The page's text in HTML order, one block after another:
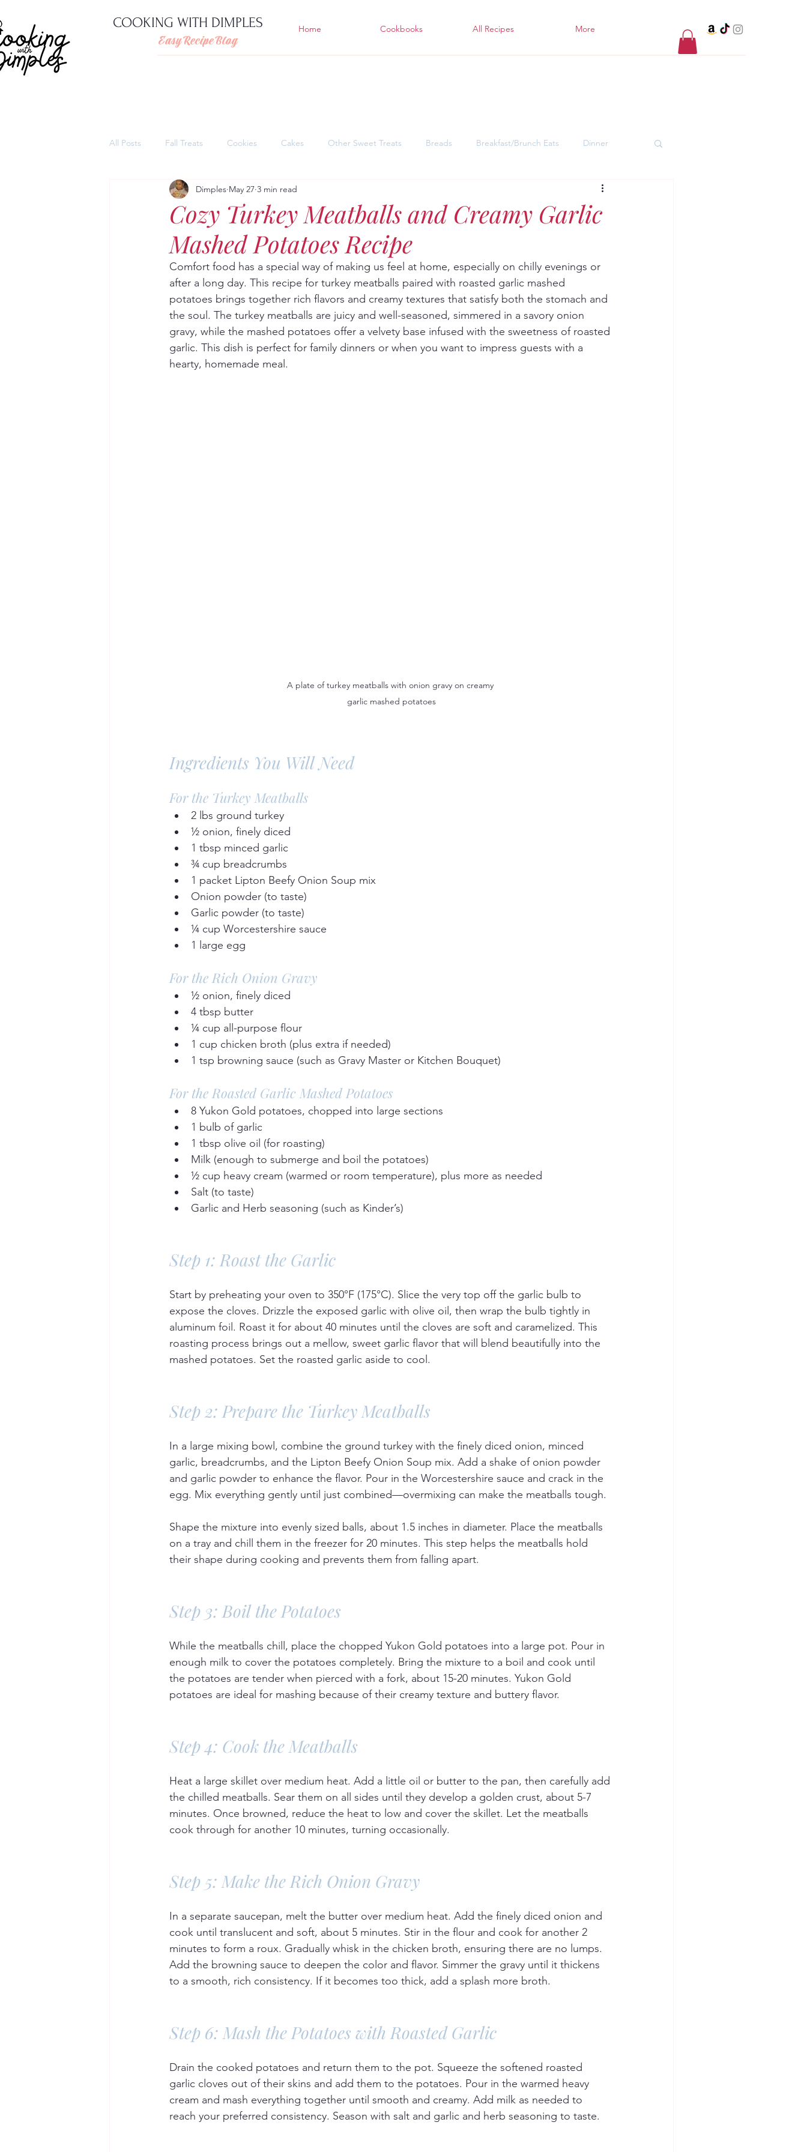
COOKING WITH DIMPLES
Easy Recipe Blog
Home Cookbooks All Recipes More
All Posts Fall Treats Cookies Cakes Other Sweet Treats Breads Breakfast/Brunch Eats Dinner
Cheesecakes Thanksgiving Desserts
Quick and easy pasta dishes
Cozy Turkey Meatballs and Creamy Garlic
Mashed Potatoes Recipe
Dimples May 27 3 min read
Comfort food has a special way of making us feel at home, especially on chilly evenings or
after a long day. This recipe for turkey meatballs paired with roasted garlic mashed
potatoes brings together rich flavors and creamy textures that satisfy both the stomach and
the soul. The turkey meatballs are juicy and well-seasoned, simmered in a savory onion
gravy, while the mashed potatoes offer a velvety base infused with the sweetness of roasted
garlic. This dish is perfect for family dinners or when you want to impress guests with a
hearty, homemade meal.
A plate of turkey meatballs with onion gravy on creamy
garlic mashed potatoes
Ingredients You Will Need
For the Turkey Meatballs
2 lbs ground turkey
½ onion, finely diced
1 tbsp minced garlic
¾ cup breadcrumbs
1 packet Lipton Beefy Onion Soup mix
Onion powder (to taste)
Garlic powder (to taste)
¼ cup Worcestershire sauce
1 large egg
For the Rich Onion Gravy
½ onion, finely diced
4 tbsp butter
¼ cup all-purpose flour
1 cup chicken broth (plus extra if needed)
1 tsp browning sauce (such as Gravy Master or Kitchen Bouquet)
For the Roasted Garlic Mashed Potatoes
8 Yukon Gold potatoes, chopped into large sections
1 bulb of garlic
1 tbsp olive oil (for roasting)
Milk (enough to submerge and boil the potatoes)
½ cup heavy cream (warmed or room temperature), plus more as needed
Salt (to taste)
Garlic and Herb seasoning (such as Kinder’s)
Step 1: Roast the Garlic
Start by preheating your oven to 350°F (175°C). Slice the very top off the garlic bulb to
expose the cloves. Drizzle the exposed garlic with olive oil, then wrap the bulb tightly in
aluminum foil. Roast it for about 40 minutes until the cloves are soft and caramelized. This
roasting process brings out a mellow, sweet garlic flavor that will blend beautifully into the
mashed potatoes. Set the roasted garlic aside to cool.
Step 2: Prepare the Turkey Meatballs
In a large mixing bowl, combine the ground turkey with the finely diced onion, minced
garlic, breadcrumbs, and the Lipton Beefy Onion Soup mix. Add a shake of onion powder
and garlic powder to enhance the flavor. Pour in the Worcestershire sauce and crack in the
egg. Mix everything gently until just combined—overmixing can make the meatballs tough.
Shape the mixture into evenly sized balls, about 1.5 inches in diameter. Place the meatballs
on a tray and chill them in the freezer for 20 minutes. This step helps the meatballs hold
their shape during cooking and prevents them from falling apart.
Step 3: Boil the Potatoes
While the meatballs chill, place the chopped Yukon Gold potatoes into a large pot. Pour in
enough milk to cover the potatoes completely. Bring the mixture to a boil and cook until
the potatoes are tender when pierced with a fork, about 15-20 minutes. Yukon Gold
potatoes are ideal for mashing because of their creamy texture and buttery flavor.
Step 4: Cook the Meatballs
Heat a large skillet over medium heat. Add a little oil or butter to the pan, then carefully add
the chilled meatballs. Sear them on all sides until they develop a golden crust, about 5-7
minutes. Once browned, reduce the heat to low and cover the skillet. Let the meatballs
cook through for another 10 minutes, turning occasionally.
Step 5: Make the Rich Onion Gravy
In a separate saucepan, melt the butter over medium heat. Add the finely diced onion and
cook until translucent and soft, about 5 minutes. Stir in the flour and cook for another 2
minutes to form a roux. Gradually whisk in the chicken broth, ensuring there are no lumps.
Add the browning sauce to deepen the color and flavor. Simmer the gravy until it thickens
to a smooth, rich consistency. If it becomes too thick, add a splash more broth.
Step 6: Mash the Potatoes with Roasted Garlic
Drain the cooked potatoes and return them to the pot. Squeeze the softened roasted
garlic cloves out of their skins and add them to the potatoes. Pour in the warmed heavy
cream and mash everything together until smooth and creamy. Add milk as needed to
reach your preferred consistency. Season with salt and garlic and herb seasoning to taste.